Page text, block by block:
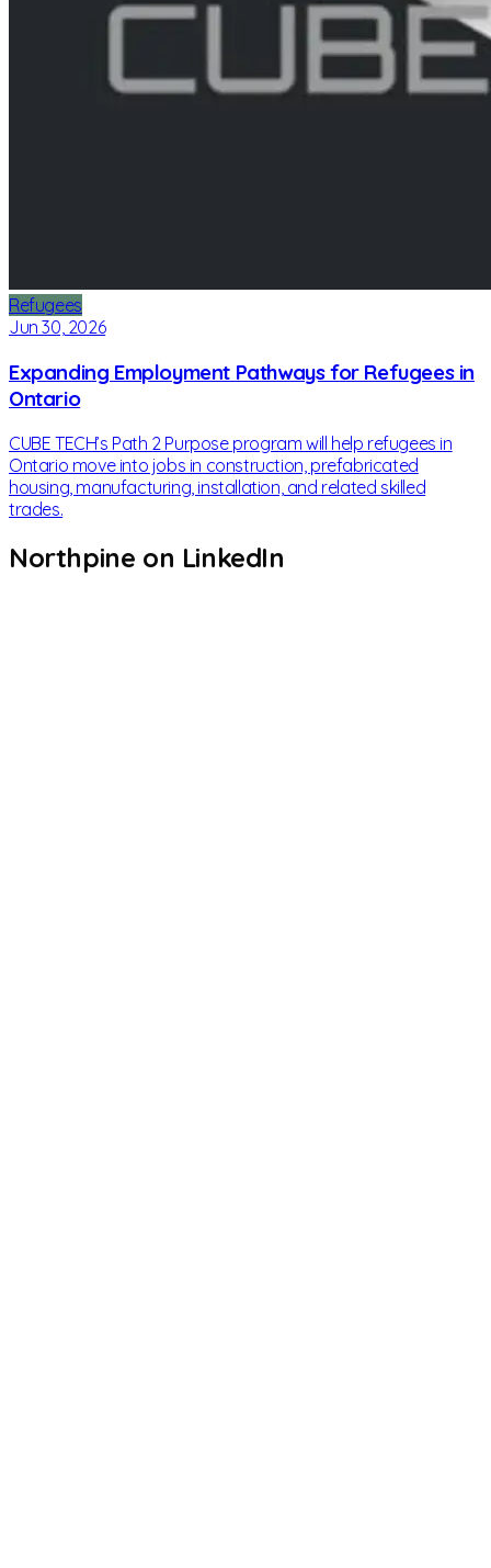
Refugees
Jun 30, 2026
Expanding Employment Pathways for Refugees in
Ontario
CUBE TECH’s Path 2 Purpose program will help refugees in
Ontario move into jobs in construction, prefabricated
housing, manufacturing, installation, and related skilled
trades.
Northpine on LinkedIn